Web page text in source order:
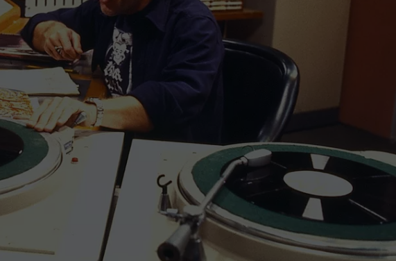
MARK LEVIN
COAST TO COAST AM
JOE PAGS SHOW
JOB OPENINGS